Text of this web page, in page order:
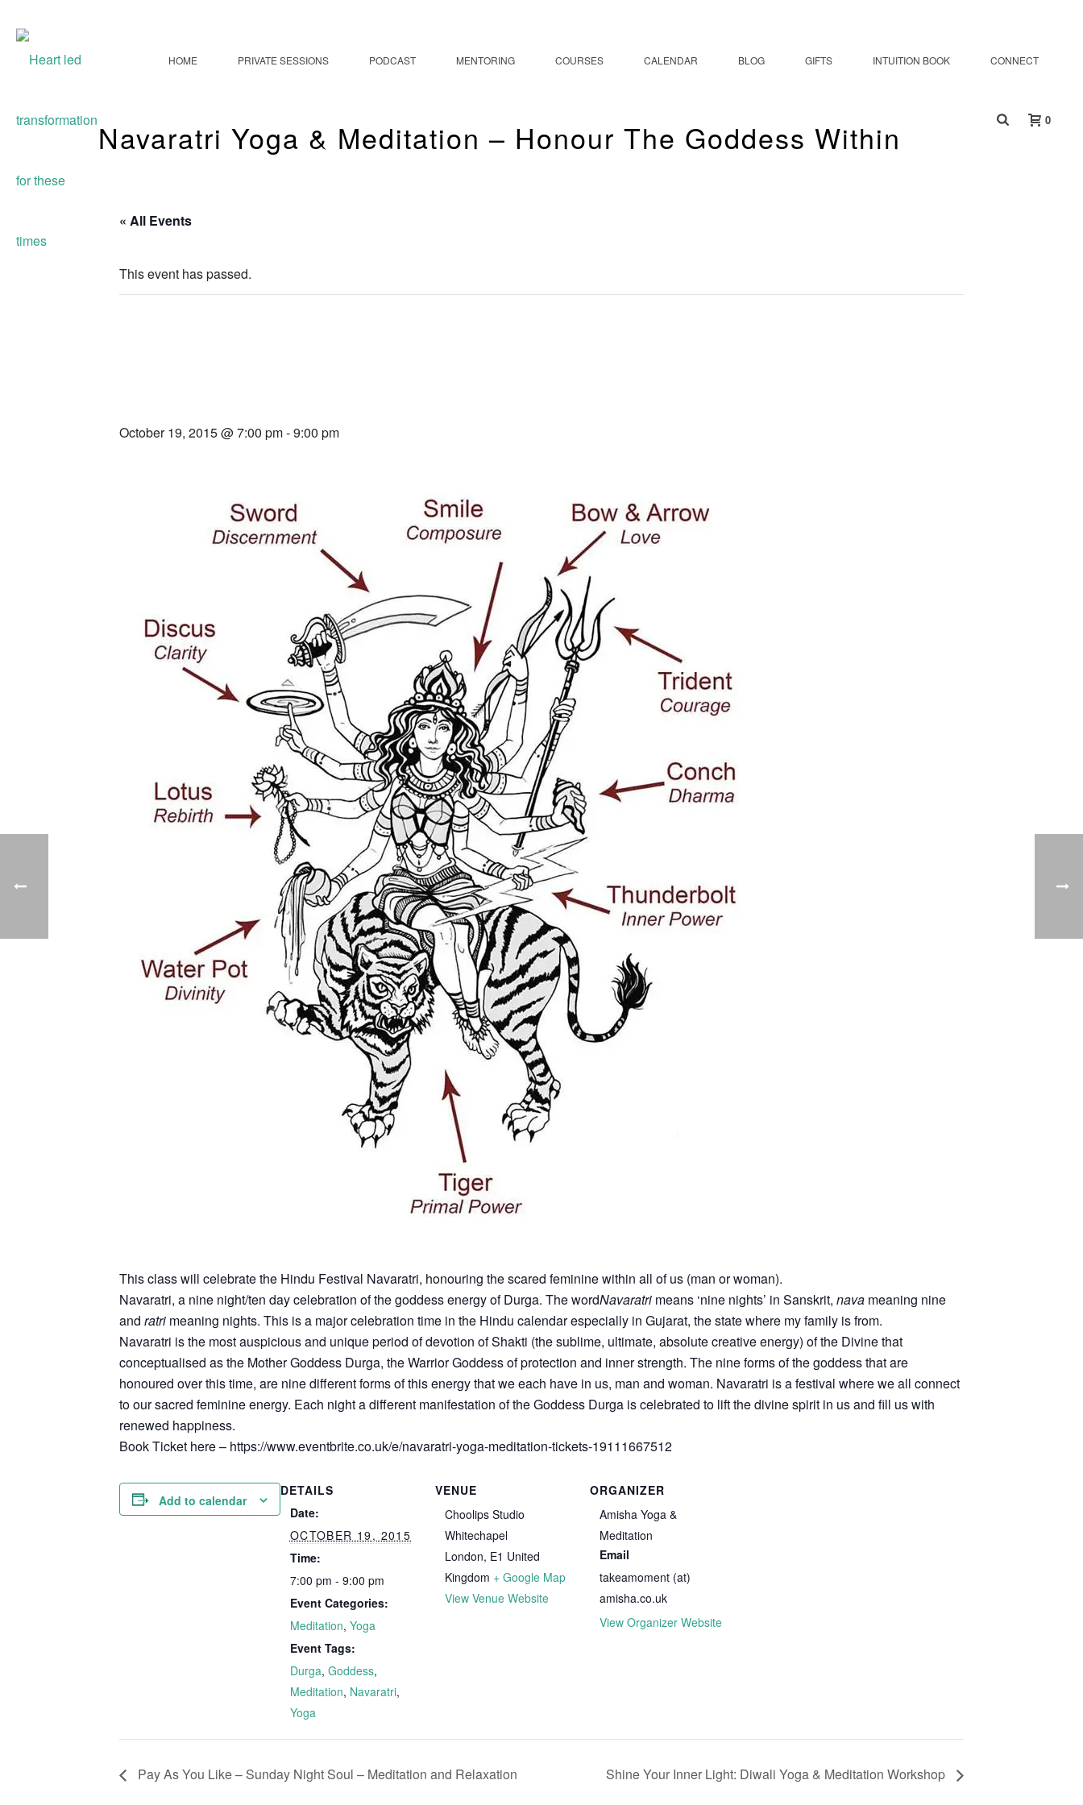
HOME PRIVATE SESSIONS PODCAST MENTORING COURSES CALENDAR BLOG GIFTS INTUITION BOOK CONNECT
0
Navaratri Yoga & Meditation – Honour The Goddess Within
« All Events
This event has passed.
October 19, 2015 @ 7:00 pm-9:00 pm
This class will celebrate the Hindu Festival Navaratri, honouring the scared feminine within all of us (man or woman).
Navaratri, a nine night/ten day celebration of the goddess energy of Durga. The wordNavaratri means ‘nine nights’ in Sanskrit, nava meaning nine
and ratri meaning nights. This is a major celebration time in the Hindu calendar especially in Gujarat, the state where my family is from.
Navaratri is the most auspicious and unique period of devotion of Shakti (the sublime, ultimate, absolute creative energy) of the Divine that
conceptualised as the Mother Goddess Durga, the Warrior Goddess of protection and inner strength. The nine forms of the goddess that are
honoured over this time, are nine different forms of this energy that we each have in us, man and woman. Navaratri is a festival where we all connect
to our sacred feminine energy. Each night a different manifestation of the Goddess Durga is celebrated to lift the divine spirit in us and fill us with
renewed happiness.
Book Ticket here – https://www.eventbrite.co.uk/e/navaratri-yoga-meditation-tickets-19111667512
Add to calendar
DETAILS
Date:
OCTOBER 19, 2015
Time:
7:00 pm - 9:00 pm
Event Categories:
Meditation, Yoga
Event Tags:
Durga, Goddess,
Meditation, Navaratri,
Yoga
VENUE
Choolips Studio
Whitechapel
London, E1 United
Kingdom + Google Map
View Venue Website
ORGANIZER
Amisha Yoga &
Meditation
Email
takeamoment (at)
amisha.co.uk
View Organizer Website
Pay As You Like – Sunday Night Soul – Meditation and Relaxation Shine Your Inner Light: Diwali Yoga & Meditation Workshop